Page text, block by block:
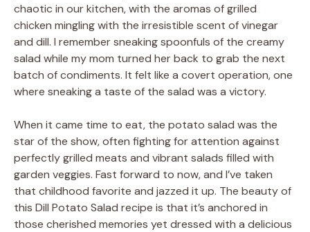
chaotic in our kitchen, with the aromas of grilled
chicken mingling with the irresistible scent of vinegar
and dill. I remember sneaking spoonfuls of the creamy
salad while my mom turned her back to grab the next
batch of condiments. It felt like a covert operation, one
where sneaking a taste of the salad was a victory.
When it came time to eat, the potato salad was the
star of the show, often fighting for attention against
perfectly grilled meats and vibrant salads filled with
garden veggies. Fast forward to now, and I’ve taken
that childhood favorite and jazzed it up. The beauty of
this Dill Potato Salad recipe is that it’s anchored in
those cherished memories yet dressed with a delicious